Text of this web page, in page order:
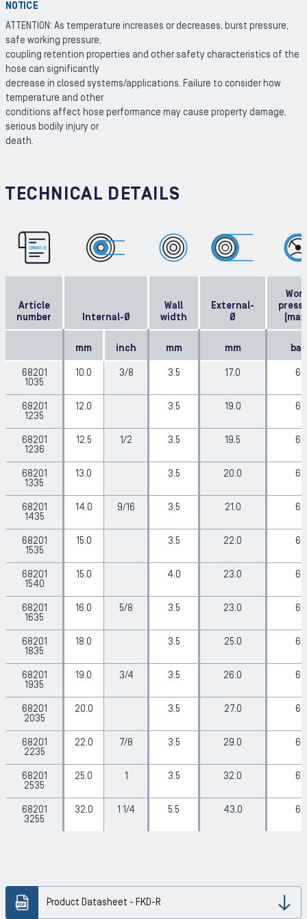
NOTICE
ATTENTION: As temperature increases or decreases, burst pressure,
safe working pressure,
coupling retention properties and other safety characteristics of the
hose can significantly
decrease in closed systems/applications. Failure to consider how
temperature and other
conditions affect hose performance may cause property damage,
serious bodily injury or
death.
TECHNICAL DETAILS
Article
number
Internal-Ø
Wall
width
External-
Ø
mm inch mm mm bar
68201
1035
10.0 3/8 3.5 17.0 6
68201
1235
12.0 3.5 19.0 6
68201
1236
12.5 1/2 3.5 19.5 6
68201
1335
13.0 3.5 20.0 6
68201
1435
14.0 9/16 3.5 21.0 6
68201
1535
15.0 3.5 22.0 6
68201
1540
15.0 4.0 23.0 6
68201
1635
16.0 5/8 3.5 23.0 6
68201
1835
18.0 3.5 25.0 6
68201
1935
19.0 3/4 3.5 26.0 6
68201
2035
20.0 3.5 27.0 6
68201
2235
22.0 7/8 3.5 29.0 6
68201
2535
25.0 1 3.5 32.0 6
68201
3255
32.0 1 1/4 5.5 43.0 6
Product Datasheet - FKD-R